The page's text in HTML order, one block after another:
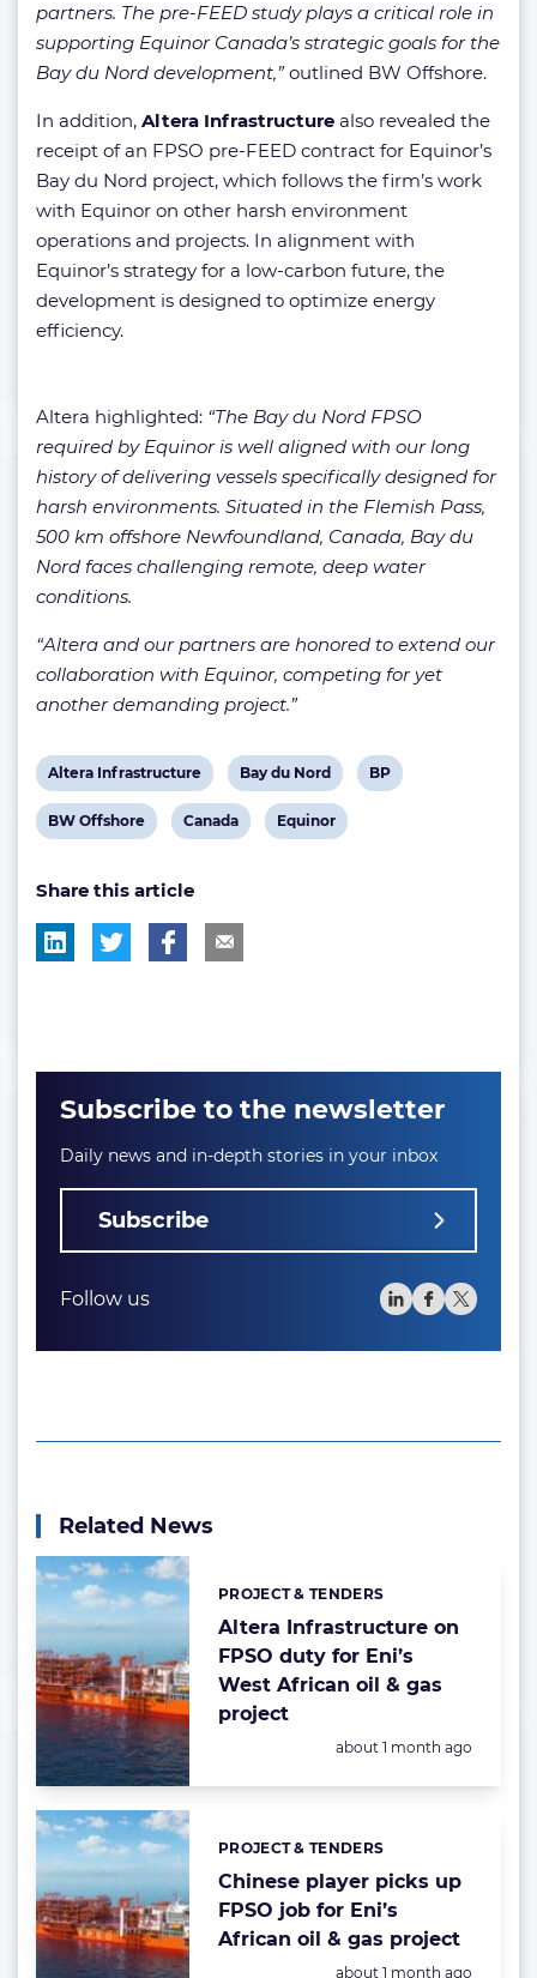
partners. The pre-FEED study plays a critical role in
supporting Equinor Canada’s strategic goals for the
Bay du Nord development,”outlined BW Offshore.
In addition, Altera Infrastructure also revealed the
receipt of an FPSO pre-FEED contract for Equinor’s
Bay du Nord project, which follows the firm’s work
with Equinor on other harsh environment
operations and projects. In alignment with
Equinor’s strategy for a low-carbon future, the
development is designed to optimize energy
efficiency.
Altera highlighted: “The Bay du Nord FPSO
required by Equinor is well aligned with our long
history of delivering vessels specifically designed for
harsh environments. Situated in the Flemish Pass,
500 km offshore Newfoundland, Canada, Bay du
Nord faces challenging remote, deep water
conditions.
“Altera and our partners are honored to extend our
collaboration with Equinor, competing for yet
another demanding project.”
View
post
tag:
Altera Infrastructure
View
post
tag:
Bay du Nord
View
BP
View
tag:
BW Offshore
View
tag:
Canada
View
Equinor
Share this article
Subscribe to the newsletter
Daily news and in-depth stories in your inbox
Subscribe
Follow us
Related News
Altera Infrastructure on
FPSO duty for Eni’s
West African oil & gas
project
Categories:
PROJECT & TENDERS
Posted:
about 1 month ago
Chinese player picks up
FPSO job for Eni’s
African oil & gas project
Categories:
PROJECT & TENDERS
Posted:
about 1 month ago